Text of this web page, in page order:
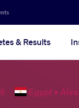
& Results
Egypt •